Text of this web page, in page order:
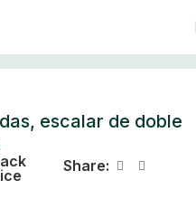
escalar de doble
Share: